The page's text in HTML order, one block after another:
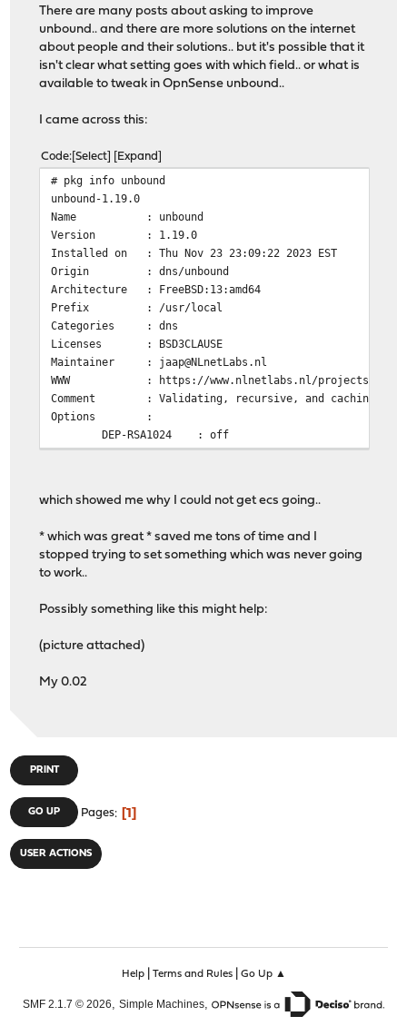
There are many posts about asking to improve
unbound.. and there are more solutions on the internet
about people and their solutions.. but it's possible that it
isn't clear what setting goes with which field.. or what is
available to tweak in OpnSense unbound..
I came across this:
Code Select Expand
# pkg info unbound
unbound-1.19.0
Name : unbound
Version : 1.19.0
Installed on : Thu Nov 23 23:09:22 2023 EST
Origin : dns/unbound
Architecture : FreeBSD:13:amd64
Prefix : /usr/local
Categories : dns
Licenses : BSD3CLAUSE
Maintainer : jaap@NLnetLabs.nl
WWW : https://www.nlnetlabs.nl/projects/
Comment : Validating, recursive, and caching DNS
Options :
DEP-RSA1024 : off
DOH : on
ECDSA : on
EVAPI : off
FILTER_AAAA : off
HIREDIS : off
MUNIN_PLUGIN : off
SUBNET : off
which showed me why I could not get ecs going..
* which was great * saved me tons of time and I
stopped trying to set something which was never going
to work..
Possibly something like this might help:
(picture attached)
My 0.02
PRINT
GO UP Pages 1
USER ACTIONS
Help| Terms and Rules| Go Up ▲
SMF 2.1.7 © 2026, Simple Machines,